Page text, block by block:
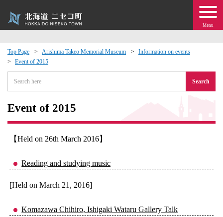
Menu
Top Page Arishima Takeo Memorial Museum
Information on events
Event of 2015
Search
Event of 2015
【Held on 26th March 2016】
Reading and studying music
[Held on March 21, 2016]
Komazawa Chihiro, Ishigaki Wataru Gallery Talk
Exchange